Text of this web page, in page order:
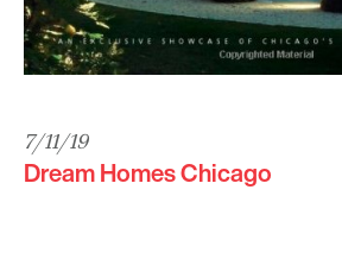
7/11/19
Dream Homes Chicago